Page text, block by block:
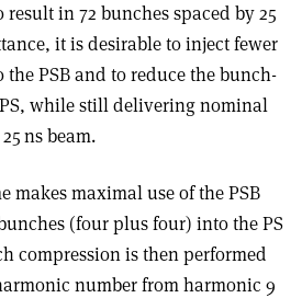
in 72 bunches spaced by 25
it is desirable to inject fewer
PSB and to reduce the bunch-
while still delivering nominal
ns beam.
makes maximal use of the PSB
(four plus four) into the PS
compression is then performed
number from harmonic 9